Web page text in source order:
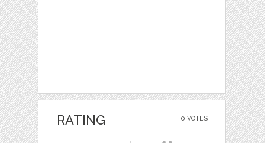
0 VOTES
RATING